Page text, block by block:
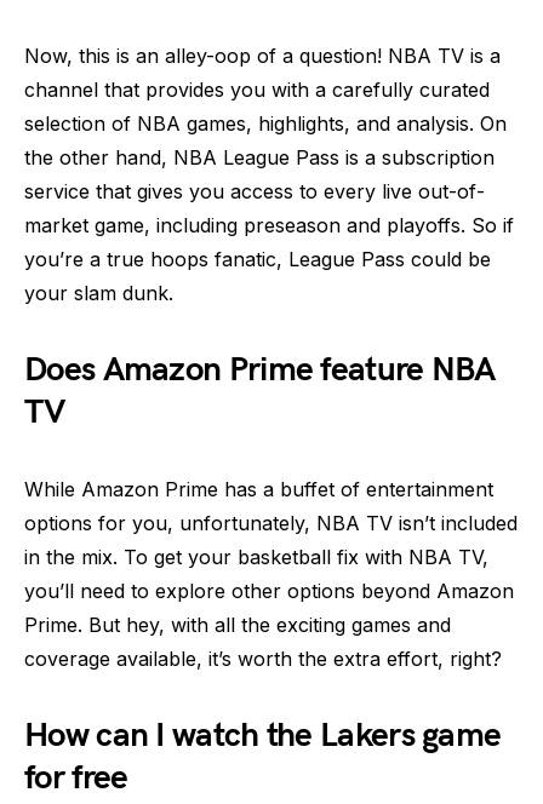
Now, this is an alley-oop of a question! NBA TV is a
channel that provides you with a carefully curated
selection of NBA games, highlights, and analysis. On
the other hand, NBA League Pass is a subscription
service that gives you access to every live out-of-
market game, including preseason and playoffs. So if
you’re a true hoops fanatic, League Pass could be
your slam dunk.
Does Amazon Prime feature NBA
TV
While Amazon Prime has a buffet of entertainment
options for you, unfortunately, NBA TV isn’t included
in the mix. To get your basketball fix with NBA TV,
you’ll need to explore other options beyond Amazon
Prime. But hey, with all the exciting games and
coverage available, it’s worth the extra effort, right?
How can I watch the Lakers game
for free